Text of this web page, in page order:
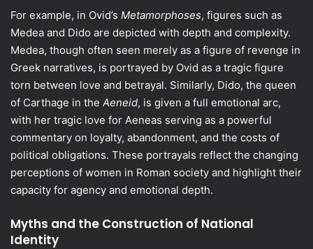
For example, in Ovid’s Metamorphoses, figures such as
Medea and Dido are depicted with depth and complexity.
Medea, though often seen merely as a figure of revenge in
Greek narratives, is portrayed by Ovid as a tragic figure
torn between love and betrayal. Similarly, Dido, the queen
of Carthage in the Aeneid, is given a full emotional arc,
with her tragic love for Aeneas serving as a powerful
commentary on loyalty, abandonment, and the costs of
political obligations. These portrayals reflect the changing
perceptions of women in Roman society and highlight their
capacity for agency and emotional depth.
Myths and the Construction of National
Identity